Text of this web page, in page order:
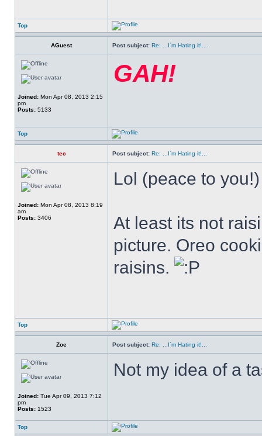
Top
AGuest Post subject: Re: ...I`m Hating it!...
Joined: Mon Apr 08, 2013 2:15
pm
Posts: 5133
GAH!
Top
tec Post subject: Re: ...I`m Hating it!...
Joined: Mon Apr 08, 2013 8:19
am
Posts: 3406
Lol (peace to you!)
At least its not
picture. Oreo
raisins.
Top
Zoe Post subject: Re: ...I`m Hating it!...
Joined: Tue Apr 09, 2013 7:12
pm
Posts: 1523
Not my idea of a
Top